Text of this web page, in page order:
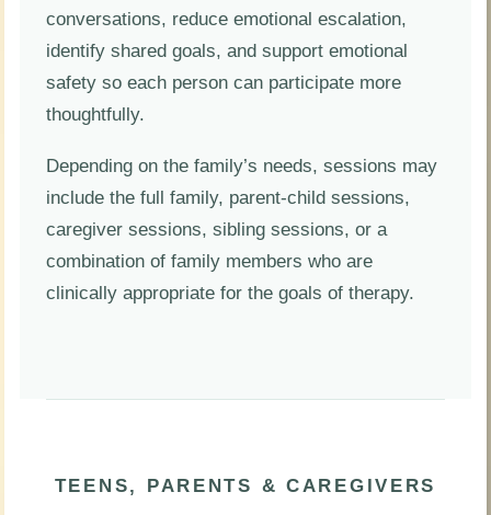
conversations, reduce emotional escalation,
identify shared goals, and support emotional
safety so each person can participate more
thoughtfully.
Depending on the family’s needs, sessions may
include the full family, parent-child sessions,
caregiver sessions, sibling sessions, or a
combination of family members who are
clinically appropriate for the goals of therapy.
TEENS, PARENTS & CAREGIVERS